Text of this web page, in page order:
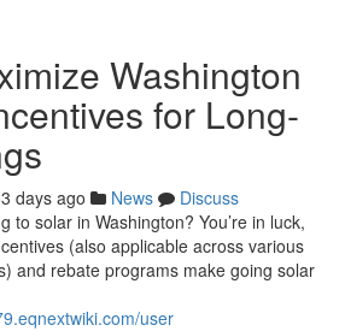
Washington
for Long-
days ago News
Discuss
to solar in Washington? You’re in luck,
(also applicable across various
and rebate programs make going solar
user